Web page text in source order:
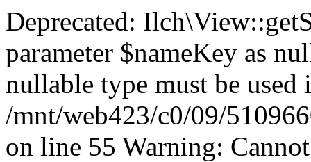
Deprecated:
parameter $nameKey as
nullable type must be used
/mnt/web423/c0/09/
on line 55 Warning: